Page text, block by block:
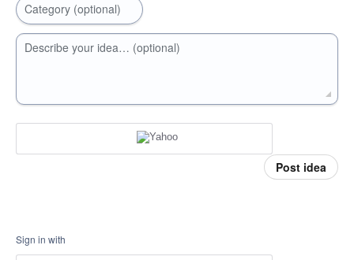
Category (optional)
Describe your idea… (optional)
Post idea
Sign in with